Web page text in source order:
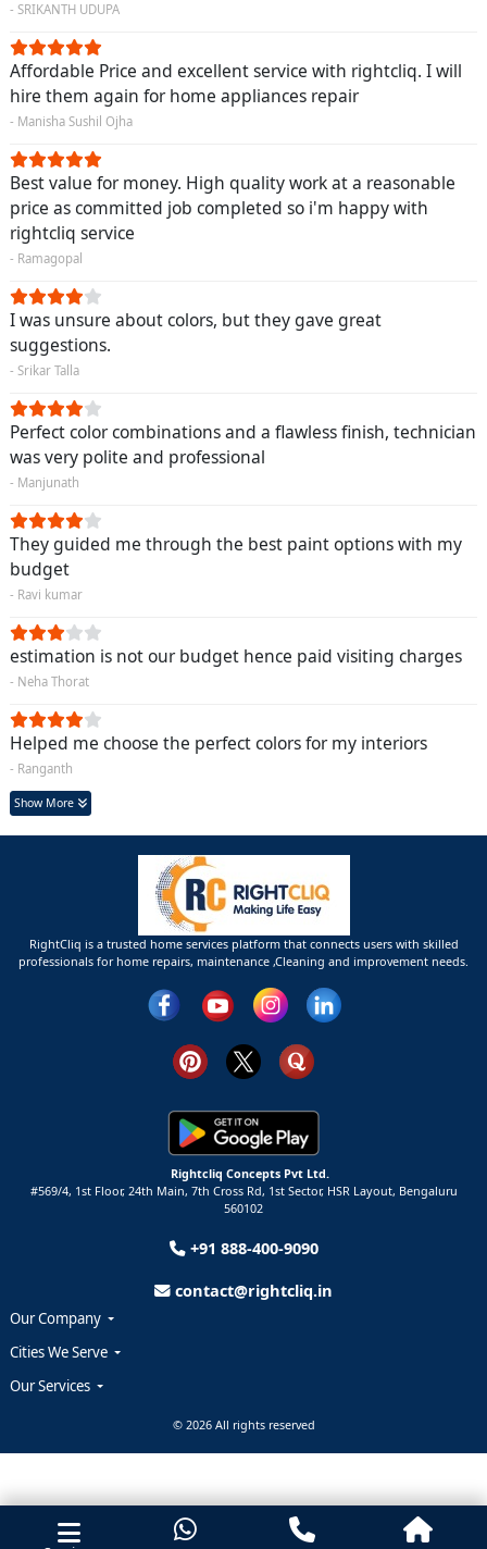
- SRIKANTH UDUPA
Affordable Price and excellent service with rightcliq. I will
hire them again for home appliances repair
- Manisha Sushil Ojha
Best value for money. High quality work at a reasonable
price as committed job completed so i'm happy with
rightcliq service
- Ramagopal
I was unsure about colors, but they gave great
suggestions.
- Srikar Talla
Perfect color combinations and a flawless finish, technician
was very polite and professional
- Manjunath
They guided me through the best paint options with my
budget
- Ravi kumar
estimation is not our budget hence paid visiting charges
- Neha Thorat
Helped me choose the perfect colors for my interiors
- Ranganth
Show More
RightCliq is a trusted home services platform that connects users with skilled
professionals for home repairs, maintenance ,Cleaning and improvement needs.
Rightcliq Concepts Pvt Ltd.
#569/4, 1st Floor, 24th Main, 7th Cross Rd, 1st Sector, HSR Layout, Bengaluru
560102
+91 888-400-9090
contact@rightcliq.in
Our Company
Cities We Serve
Our Services
© 2026 All rights reserved